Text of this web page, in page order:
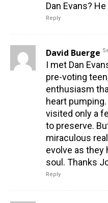
Dan Evans?
Reply
David Buerge
I met Dan
pre-voting
enthusiasm
heart
visited only a
to preserve.
miraculous
evolve as they
soul. Thanks
Reply